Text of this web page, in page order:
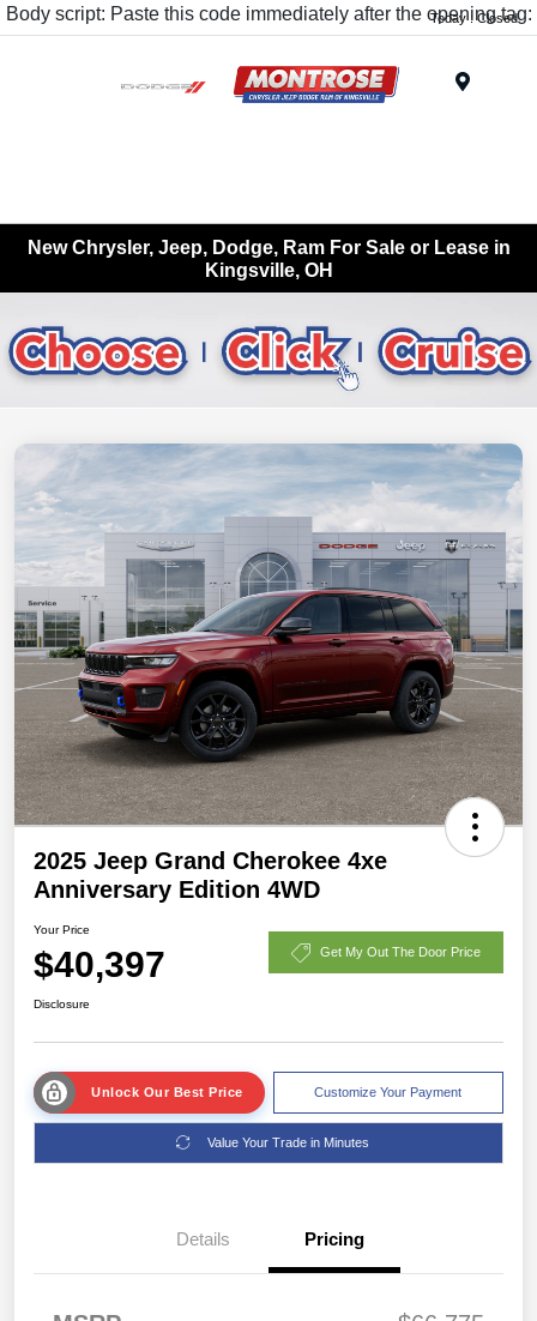
Body script: Paste this code immediately after the opening tag:
Today : Closed
New Chrysler, Jeep, Dodge, Ram For Sale or Lease in
Kingsville, OH
2025 Jeep Grand Cherokee 4xe
Anniversary Edition 4WD
Your Price
$40,397 Get My Out The Door Price
Disclosure
Unlock Our Best Price Customize Your Payment
Value Your Trade in Minutes
Details Pricing